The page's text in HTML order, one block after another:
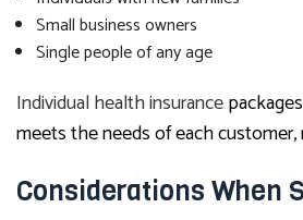
Small business owners
Single people of any age
Individual health insurance
meets the needs of each
Considerations When